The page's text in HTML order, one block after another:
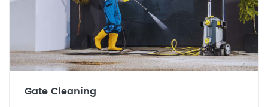
Gate Cleaning